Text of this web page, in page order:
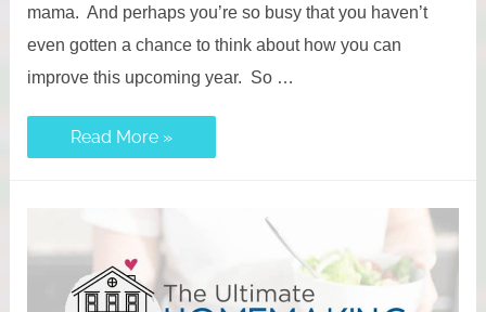
mama. And perhaps you’re so busy that you haven’t
even gotten a chance to think about how you can
improve this upcoming year. So …
Top
Mom
New
How
To
Achieve
Them
in
Read More »